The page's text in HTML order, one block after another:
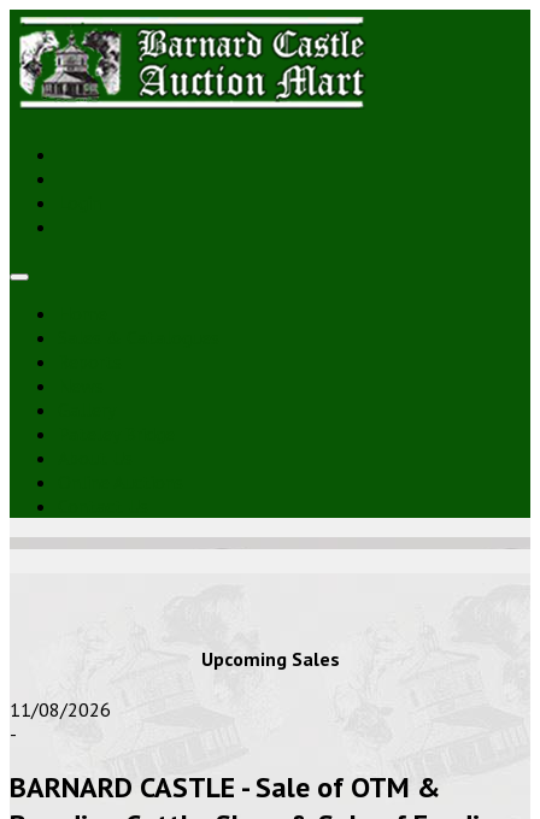
Upcoming Sales
11/08/2026
-
BARNARD CASTLE - Sale of OTM &